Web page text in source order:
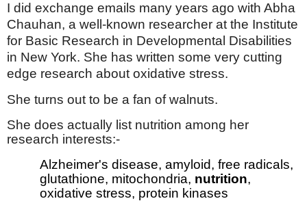
I did exchange emails many years ago with Abha
Chauhan, a well-known researcher at the Institute
for Basic Research in Developmental Disabilities
in New York. She has written some very cutting
edge research about oxidative stress.
She turns out to be a fan of walnuts.
She does actually list nutrition among her
research interests:-
Alzheimer's disease, amyloid, free radicals,
glutathione, mitochondria, nutrition,
oxidative stress, protein kinases